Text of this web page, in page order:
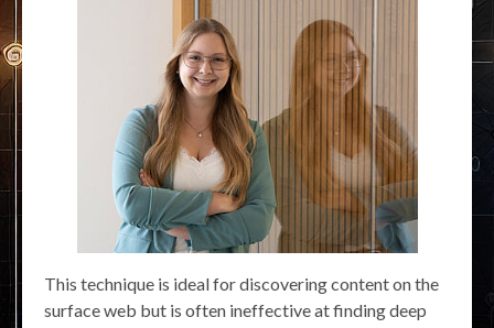
This technique is ideal for discovering content on the
surface web but is often ineffective at finding deep